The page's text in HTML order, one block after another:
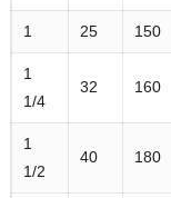
1 25 150
1
1/4
32 160
1
1/2
40 180